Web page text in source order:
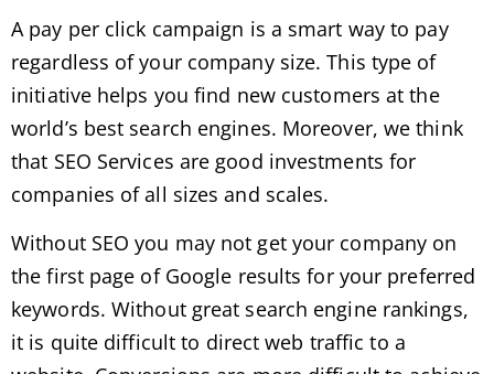
A pay per click campaign is a smart way to pay
regardless of your company size. This type of
initiative helps you find new customers at the
world’s best search engines. Moreover, we think
that SEO Services are good investments for
companies of all sizes and scales.
Without SEO you may not get your company on
the first page of Google results for your preferred
keywords. Without great search engine rankings,
it is quite difficult to direct web traffic to a